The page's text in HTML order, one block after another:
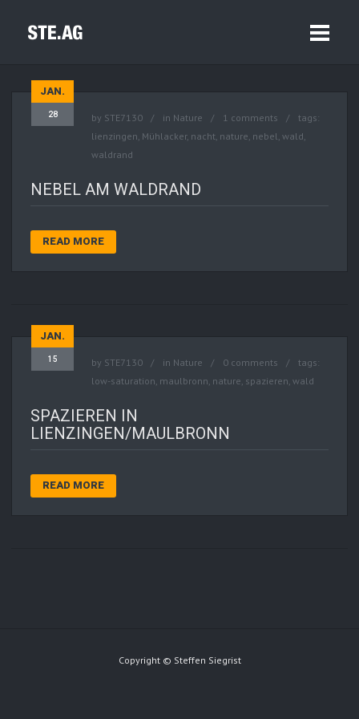
JAN.
28 by STE7130 in Nature 1 comments
tags:
lienzingen, Mühlacker, nacht, nature, nebel, wald,
waldrand
NEBEL AM WALDRAND
READ MORE
JAN.
15 by STE7130 in Nature 0 comments
tags:
low-saturation, maulbronn, nature, spazieren, wald
SPAZIEREN IN
LIENZINGEN/MAULBRONN
READ MORE
Copyright © Steffen Siegrist